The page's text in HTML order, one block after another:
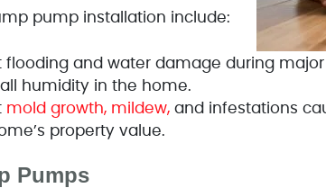
pump installation include:
flooding and water damage during
humidity in the home.
mold growth, mildew,and infestations
property value.
Pumps